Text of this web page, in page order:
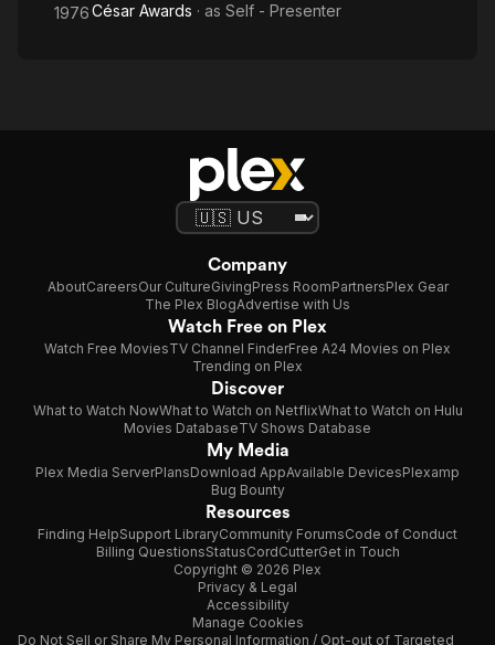
1976César Awards · as Self - Presenter
Company
AboutCareersOur CultureGivingPress RoomPartnersPlex Gear
The Plex BlogAdvertise with Us
Watch Free on Plex
Watch Free MoviesTV Channel FinderFree A24 Movies on Plex
Trending on Plex
Discover
What to Watch NowWhat to Watch on NetflixWhat to Watch on Hulu
Movies DatabaseTV Shows Database
My Media
Plex Media ServerPlansDownload AppAvailable DevicesPlexamp
Bug Bounty
Resources
Finding HelpSupport LibraryCommunity ForumsCode of Conduct
Billing QuestionsStatusCordCutterGet in Touch
Copyright © 2026 Plex
Privacy & Legal
Accessibility
Manage Cookies
Do Not Sell or Share My Personal Information / Opt-out of Targeted